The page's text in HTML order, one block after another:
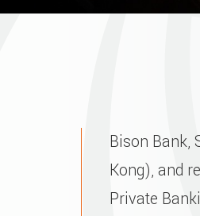
Bison Bank,
Kong), and
Private